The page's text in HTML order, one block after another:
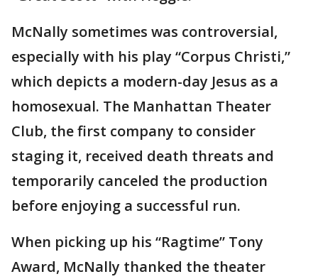
McNally sometimes was controversial,
especially with his play “Corpus Christi,”
which depicts a modern-day Jesus as a
homosexual. The Manhattan Theater
Club, the first company to consider
staging it, received death threats and
temporarily canceled the production
before enjoying a successful run.
When picking up his “Ragtime” Tony
Award, McNally thanked the theater